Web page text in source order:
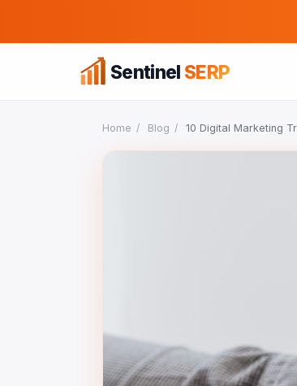
Sentinel SERP
Home / Blog / 10 Digital Marketing